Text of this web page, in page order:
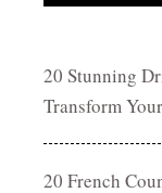
20 Stunning
Transform
20 French